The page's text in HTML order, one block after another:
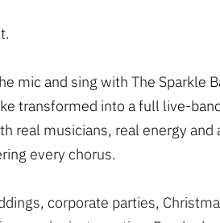
mic and sing with The Sparkle
transformed into a full live-
real musicians, real energy and
every chorus.
corporate parties,